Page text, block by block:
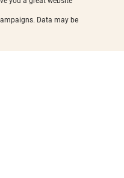
Data may be